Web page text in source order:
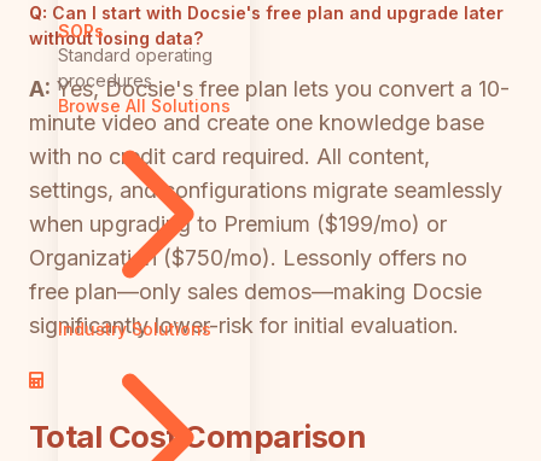
SOPs
Standard operating
procedures
Browse All Solutions
Industry Solutions
Q: Can I start with Docsie's free plan and upgrade later
without losing data?
A: Yes, Docsie's free plan lets you convert a 10-
minute video and create one knowledge base
with no credit card required. All content,
settings, and configurations migrate seamlessly
when upgrading to Premium ($199/mo) or
Organization ($750/mo). Lessonly offers no
free plan—only sales demos—making Docsie
significantly lower-risk for initial evaluation.
Total Cost Comparison